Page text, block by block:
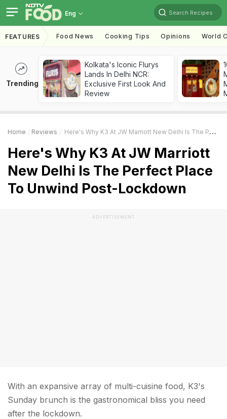
Eng Search Recipes
FEATURES Food News Cooking Tips Opinions World
Trending
Kolkata's Iconic Flurys
Lands In Delhi NCR:
Exclusive First Look And
Review
Home Reviews Here's Why K3 At JW Marriott New Delhi Is The Perfect Place To Unwind Post-Lockdown
Here's Why K3 At JW Marriott
New Delhi Is The Perfect Place
To Unwind Post-Lockdown
ADVERTISEMENT
With an expansive array of multi-cuisine food, K3's
Sunday brunch is the gastronomical bliss you need
after the lockdown.